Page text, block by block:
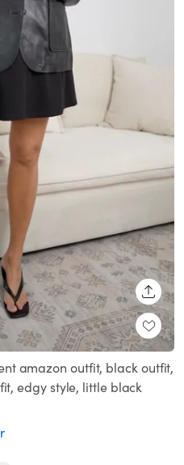
amazon outfit, black outfit,
edgy style, little black